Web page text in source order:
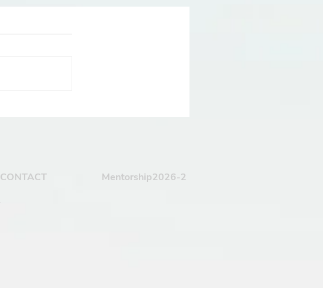
CONTACT Mentorship2026-2